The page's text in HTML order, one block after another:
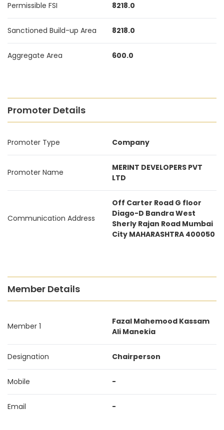
Permissible FSI 8218.0
Sanctioned Build-up Area 8218.0
Aggregate Area 600.0
Promoter Details
Promoter Type Company
Promoter Name
MERINT DEVELOPERS PVT
LTD
Communication Address
Off Carter Road G floor
Diago-D Bandra West
Sherly Rajan Road Mumbai
City MAHARASHTRA 400050
Member Details
Member 1
Fazal Mahemood Kassam
Ali Manekia
Designation Chairperson
Mobile -
Email -